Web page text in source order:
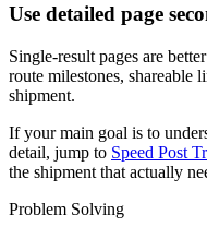
Use detailed page
Single-result pages are
route milestones, shareable
shipment.
If your main goal is to
detail, jump to Speed Post
the shipment that actually
Problem Solving